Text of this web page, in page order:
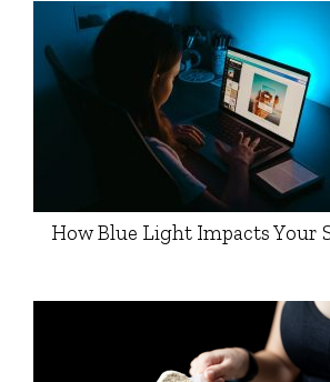
How Blue Light Impacts Your